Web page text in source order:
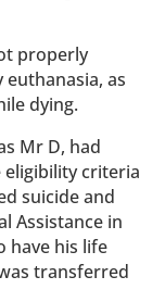
properly
as
dying.
Mr D, had
criteria
suicide and
Assistance in
have his life
transferred